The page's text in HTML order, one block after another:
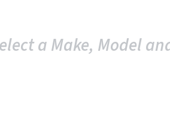
a Make, Model